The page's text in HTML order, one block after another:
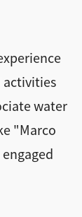
activities
water
"Marco